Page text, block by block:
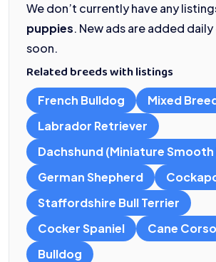
We don’t currently have any
puppies. New ads are added
soon.
Related breeds with listings
French Bulldog
Mixed
Labrador Retriever
Dachshund (Miniature Smooth
German Shepherd
Staffordshire Bull Terrier
Cocker Spaniel
Cane Corso
Bulldog